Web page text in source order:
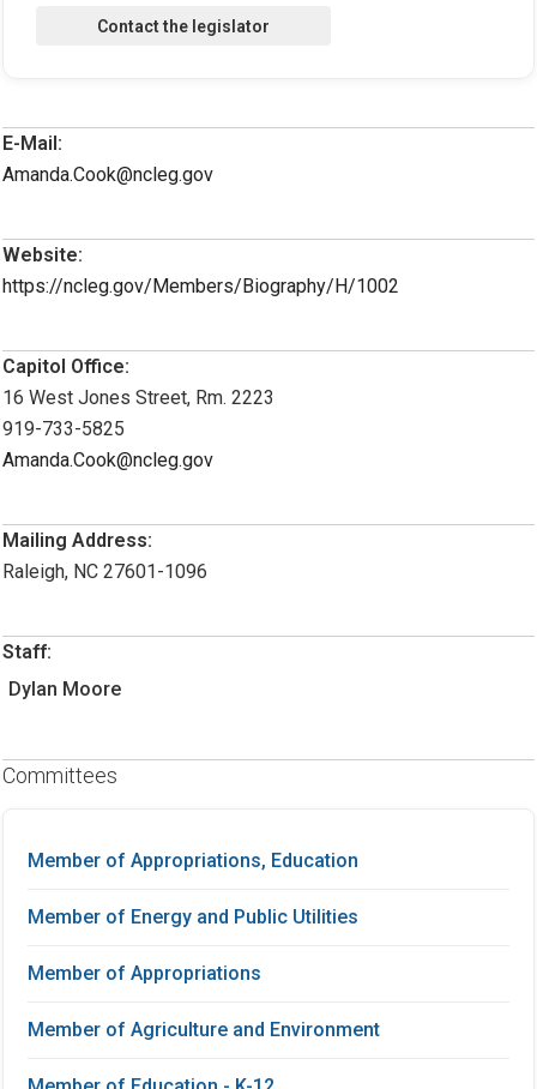
E-Mail:
Amanda.Cook@ncleg.gov
Website:
https://ncleg.gov/Members/Biography/H/1002
Capitol Office:
16 West Jones Street, Rm. 2223
919-733-5825
Amanda.Cook@ncleg.gov
Mailing Address:
Raleigh, NC 27601-1096
Staff:
Dylan Moore
Committees
Member of Appropriations, Education
Member of Energy and Public Utilities
Member of Appropriations
Member of Agriculture and Environment